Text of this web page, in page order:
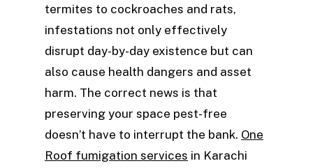
termites to cockroaches and rats,
infestations not only effectively
disrupt day-by-day existence but can
also cause health dangers and asset
harm. The correct news is that
preserving your space pest-free
doesn’t have to interrupt the bank. One
Roof fumigation services in Karachi